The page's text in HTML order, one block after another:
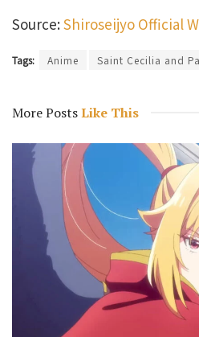
Source:Shiroseijyo Official
Tags: Anime Saint Cecilia and
More PostsLike This